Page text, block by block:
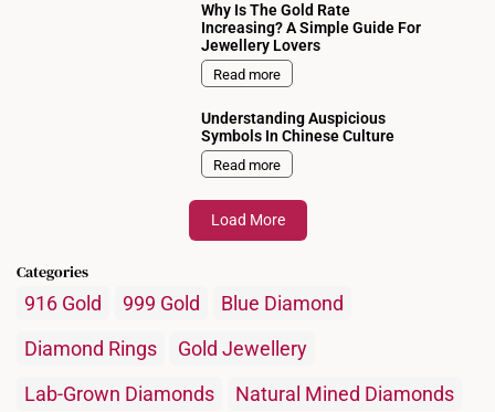
Why Is The Gold Rate
Increasing? A Simple Guide For
Jewellery Lovers
Read more
Understanding Auspicious
Symbols In Chinese Culture
Read more
Load More
Categories
916 Gold 999 Gold
Blue Diamond
Diamond Rings
Gold Jewellery
Lab-Grown Diamonds
Natural Mined Diamonds